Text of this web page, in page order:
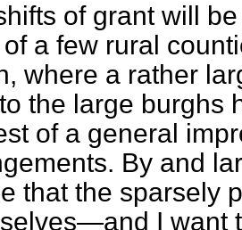
of grant will
a few rural
where a rather
the large burghs
of a general
By and
that the sparsely
I want